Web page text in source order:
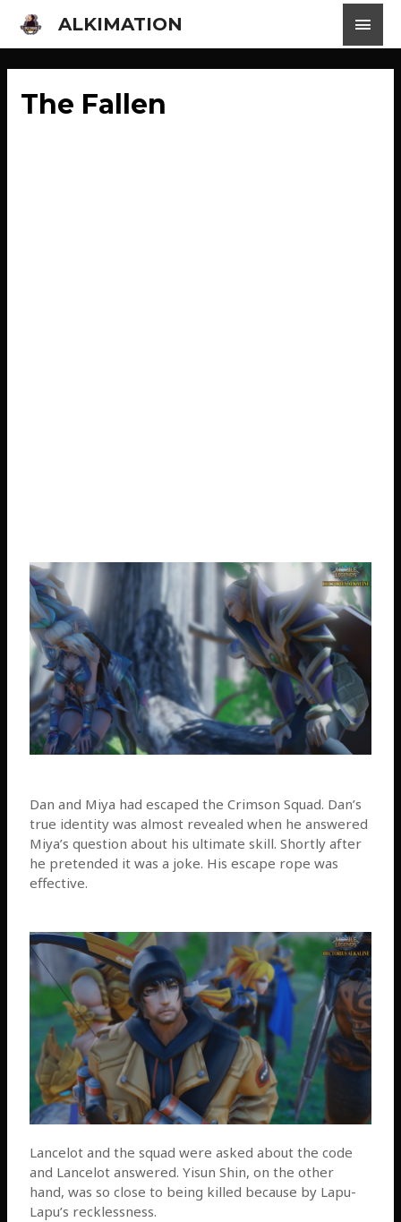
ALKIMATION
The Fallen
Dan and Miya had escaped the Crimson Squad. Dan’s
true identity was almost revealed when he answered
Miya’s question about his ultimate skill. Shortly after
he pretended it was a joke. His escape rope was
effective.
Lancelot and the squad were asked about the code
and Lancelot answered. Yisun Shin, on the other
hand, was so close to being killed because by Lapu-
Lapu’s recklessness.